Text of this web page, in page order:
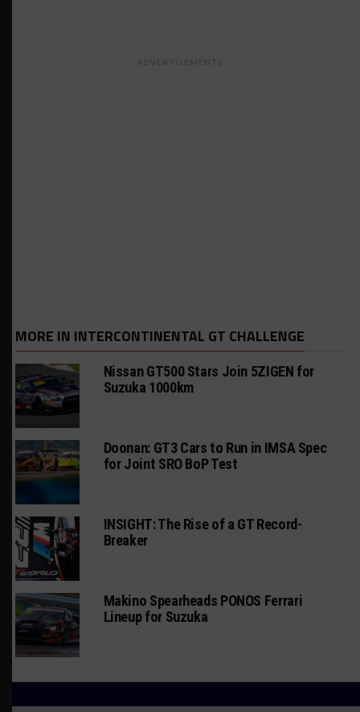
ADVERTISEMENTS
MORE IN INTERCONTINENTAL GT CHALLENGE
Nissan GT500 Stars Join 5ZIGEN for
Suzuka 1000km
Doonan: GT3 Cars to Run in IMSA Spec
for Joint SRO BoP Test
INSIGHT: The Rise of a GT Record-
Breaker
Makino Spearheads PONOS Ferrari
Lineup for Suzuka